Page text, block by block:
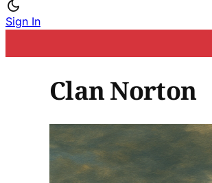
Sign In
Clan Norton